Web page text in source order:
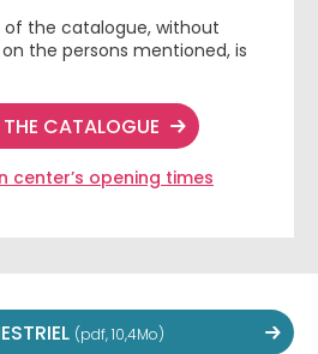
of the catalogue, without
the persons mentioned, is
CATALOGUE
center’s opening times
(pdf, 10,4Mo)